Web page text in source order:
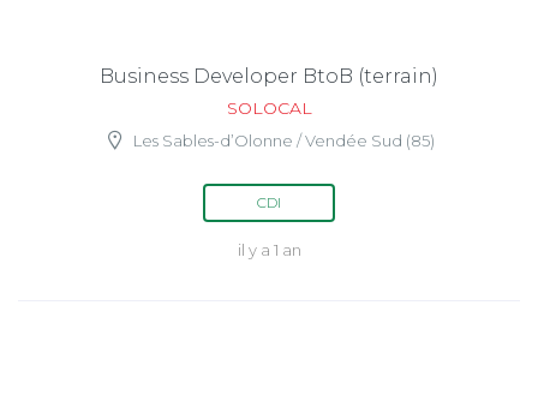
Business Developer BtoB (terrain)
SOLOCAL
Les Sables-d’Olonne / Vendée Sud (85)
CDI
il y a 1 an